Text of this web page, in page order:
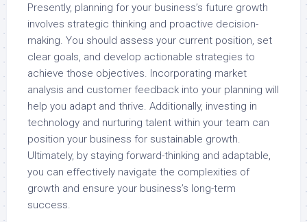
Presently, planning for your business’s future growth
involves strategic thinking and proactive decision-
making. You should assess your current position, set
clear goals, and develop actionable strategies to
achieve those objectives. Incorporating market
analysis and customer feedback into your planning will
help you adapt and thrive. Additionally, investing in
technology and nurturing talent within your team can
position your business for sustainable growth.
Ultimately, by staying forward-thinking and adaptable,
you can effectively navigate the complexities of
growth and ensure your business’s long-term
success.